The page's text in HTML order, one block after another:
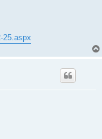
25.aspx